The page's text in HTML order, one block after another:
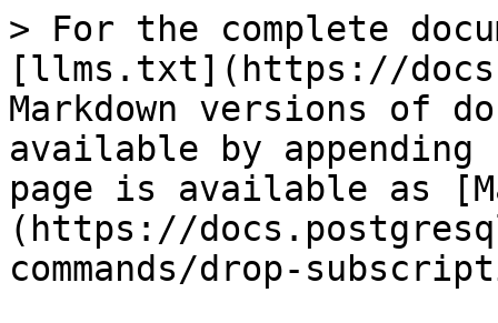
> For the complete
[llms.txt](https://
Markdown versions of
available by
page is available as
(https://
commands/drop-